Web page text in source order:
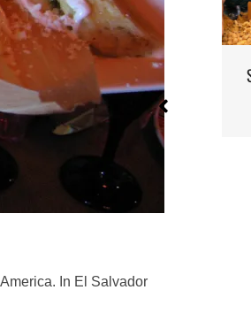
In El Salvador
Red Palm Oil:
How to Buy,
Store and
Use It
Street Food